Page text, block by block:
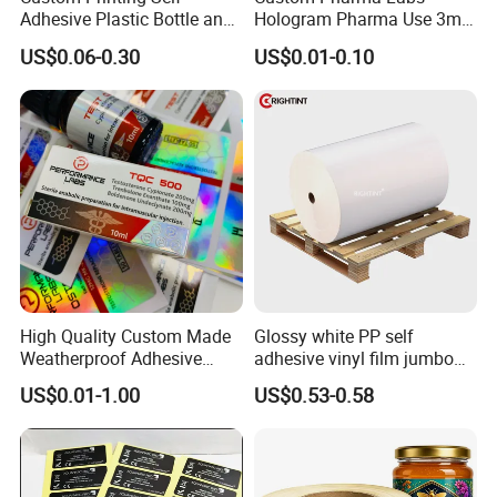
Adhesive Plastic Bottle and
Glass Vial Hologram Pet
2ml 10ml 15ml 20ml 30ml
Stickers Labels
US$0.06-0.30
Hologram Pharma Use 3ml
10ml Vial Sticker Peptide
Vial Labels and Boxes for
Supplement Bottle or
Fitness Product Use
US$0.01-0.10
High Quality Custom Made
Weatherproof Adhesive
BOPP 10ml Essential Oil
Vial Box Labels Stickers
US$0.01-1.00
Glossy white PP self
adhesive vinyl film jumbo
rolls for flexo printer
US$0.53-0.58